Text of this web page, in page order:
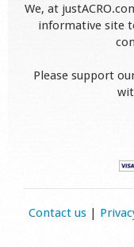
We, at
informative site
Please support
Contact us|